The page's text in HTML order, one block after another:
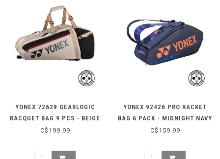
YONEX 72629 GEARLOGIC
RACQUET BAG 9 PCS - BEIGE
C$199.99
YONEX 92426 PRO RACKET
BAG 6 PACK - MIDNIGHT NAVY
C$159.99